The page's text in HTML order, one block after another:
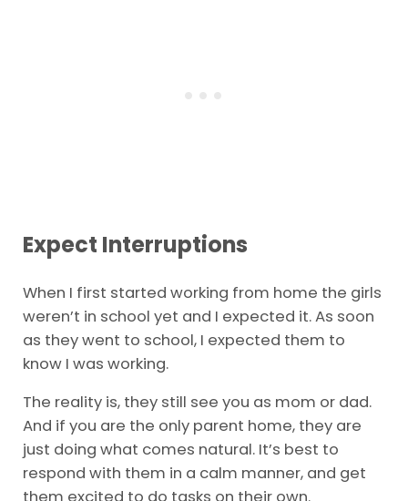
Expect Interruptions
When I first started working from home the girls
weren’t in school yet and I expected it. As soon
as they went to school, I expected them to
know I was working.
The reality is, they still see you as mom or dad.
And if you are the only parent home, they are
just doing what comes natural. It’s best to
respond with them in a calm manner, and get
them excited to do tasks on their own.